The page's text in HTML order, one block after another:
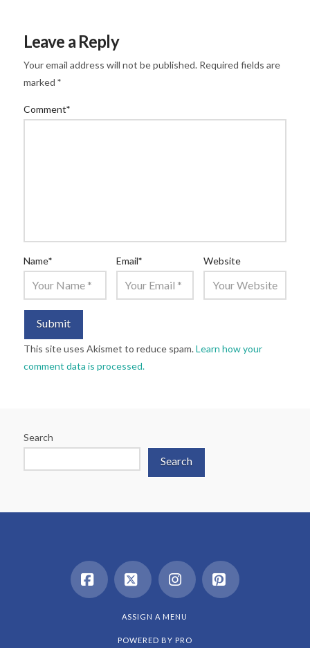
Leave a Reply
Your email address will not be published. Required fields are
marked *
Comment*
Name* Email* Website
This site uses Akismet to reduce spam.Learn how your
comment data is processed.
Search
Search
Facebook
X Instagram
ASSIGN A MENU
POWERED BY PRO